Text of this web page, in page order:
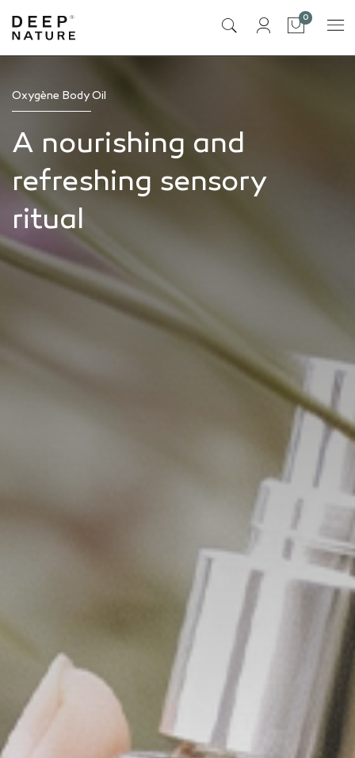
Cart
0items
Oxygène Body Oil
A nourishing and
refreshing sensory
ritual